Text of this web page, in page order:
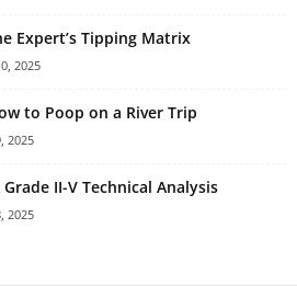
Expert’s Tipping Matrix
2025
to Poop on a River Trip
2025
II-V Technical Analysis
2025